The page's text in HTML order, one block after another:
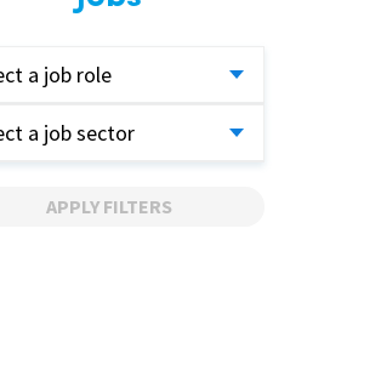
a job role
a job sector
APPLY FILTERS